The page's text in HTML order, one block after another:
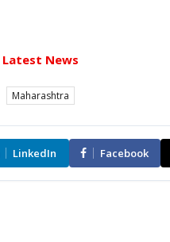
Latest News
Maharashtra
LinkedIn Facebook